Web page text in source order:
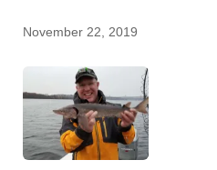
November 22, 2019